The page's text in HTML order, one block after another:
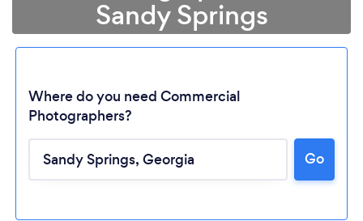
Sandy Springs
Where do you need Commercial
Photographers?
Go